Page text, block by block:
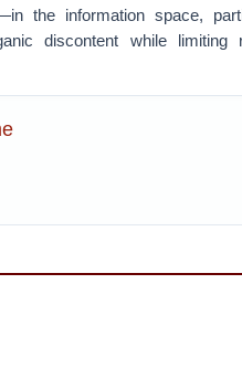
the information space,
discontent while limiting